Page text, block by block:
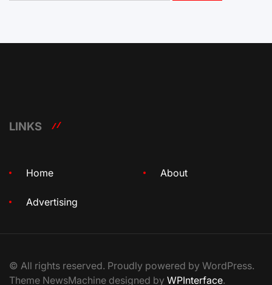
LINKS
Home About
Advertising
© All rights reserved. Proudly powered by WordPress.
Theme NewsMachine designed by WPInterface.